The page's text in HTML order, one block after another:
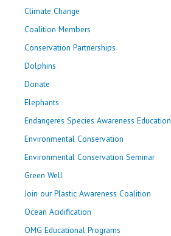
Climate Change
Coalition Members
Conservation Partnerships
Dolphins
Donate
Elephants
Endangeres Species Awareness Education
Environmental Conservation
Environmental Conservation Seminar
Green Well
Join our Plastic Awareness Coalition
Ocean Acidification
OMG Educational Programs